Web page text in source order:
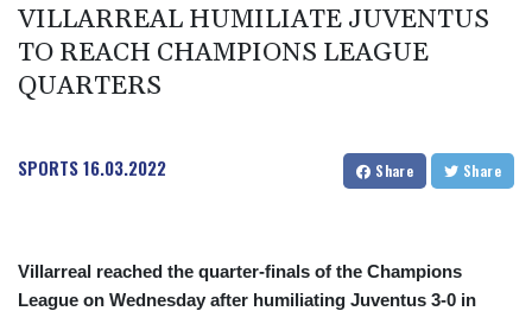
VILLARREAL HUMILIATE JUVENTUS
TO REACH CHAMPIONS LEAGUE
QUARTERS
SPORTS16.03.2022 Share Share
Villarreal reached the quarter-finals of the Champions
League on Wednesday after humiliating Juventus 3-0 in